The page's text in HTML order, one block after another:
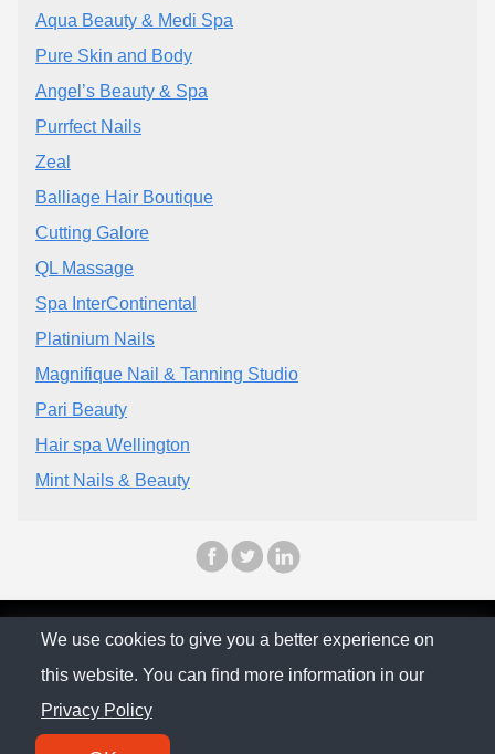
Aqua Beauty & Medi Spa
Pure Skin and Body
Angel’s Beauty & Spa
Purrfect Nails
Zeal
Balliage Hair Boutique
Cutting Galore
QL Massage
Spa InterContinental
Platinium Nails
Magnifique Nail & Tanning Studio
Pari Beauty
Hair spa Wellington
Mint Nails & Beauty
© The Family Company 2026
Privacy Policy
We use cookies to give you a better experience on
this website. You can find more information in our
Privacy Policy